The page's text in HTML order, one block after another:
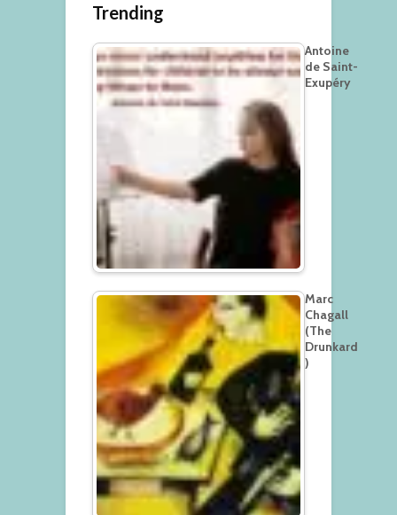
Trending
Antoine
de Saint-
Exupéry
Marc
Chagall
(The
Drunkard
)